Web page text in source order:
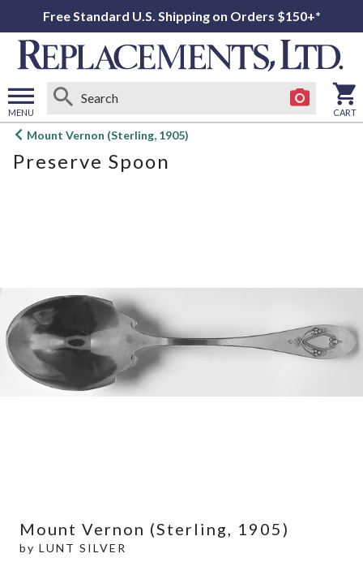
Free Standard U.S. Shipping on Orders $150+*
MENU
Open
menu
CART
Mount Vernon (Sterling, 1905)
Preserve Spoon
Mount Vernon (Sterling, 1905)
by LUNT SILVER